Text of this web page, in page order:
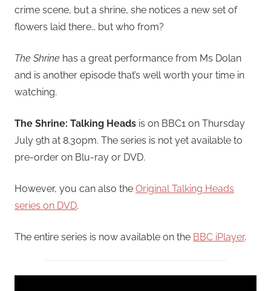
crime scene, but a shrine, she notices a new set of
flowers laid there… but who from?
The Shrine has a great performance from Ms Dolan
and is another episode that’s well worth your time in
watching.
The Shrine: Talking Heads is on BBC1 on Thursday
July 9th at 8.30pm. The series is not yet available to
pre-order on Blu-ray or DVD.
However, you can also the Original Talking Heads
series on DVD.
The entire series is now available on the BBC iPlayer.